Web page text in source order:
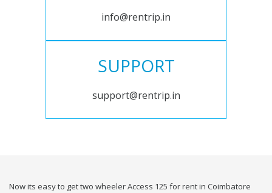
info@rentrip.in
SUPPORT
support@rentrip.in
Now its easy to get two wheeler Access 125 for rent in Coimbatore